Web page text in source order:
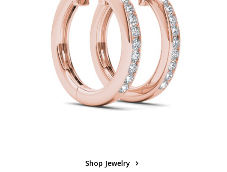
Shop Jewelry